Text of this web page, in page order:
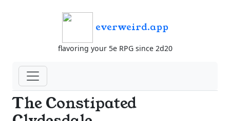
everweird.app
flavoring your 5e RPG since 2d20
The Constipated